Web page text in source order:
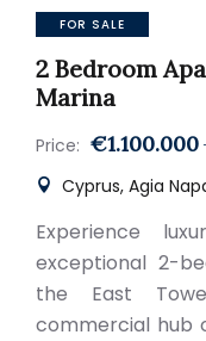
FOR SALE
2 Bedroom
Marina
Price: €1.100.000
Cyprus, Agia
Experience
exceptional 2-
the East
commercial hub